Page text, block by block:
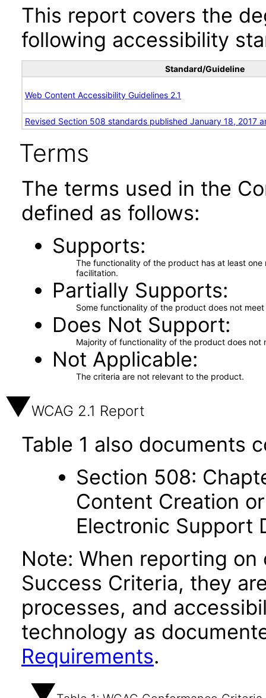
This report covers the
following accessibility
Standard/Guideline
Web Content Accessibility Guidelines 2.1
Revised Section 508 standards published January 18, 2017
Terms
The terms used in the
defined as follows:
Supports
The functionality of the product has at least
facilitation.
Partially Supports
Some functionality of the product does not
Does Not Support
Majority of functionality of the product does not
Not Applicable
The criteria are not relevant to the product.
WCAG 2.1 Report
Table 1 also documents
Section 508:
Content Creation
Electronic Support
Note: When reporting on
Success Criteria, they
processes, and
technology as
Requirements.